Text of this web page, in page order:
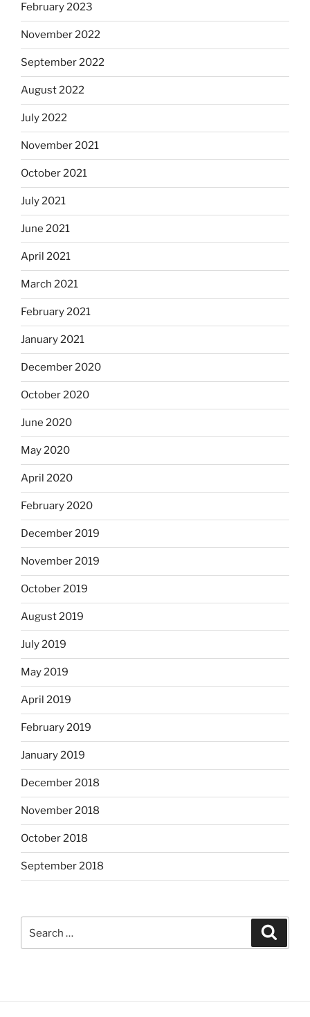
February 2023
November 2022
September 2022
August 2022
July 2022
November 2021
October 2021
July 2021
June 2021
April 2021
March 2021
February 2021
January 2021
December 2020
October 2020
June 2020
May 2020
April 2020
February 2020
December 2019
November 2019
October 2019
August 2019
July 2019
May 2019
April 2019
February 2019
January 2019
December 2018
November 2018
October 2018
September 2018